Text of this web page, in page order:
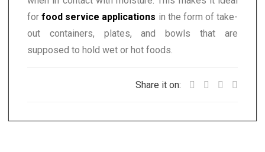
forfood service applications in the form of take-
out containers, plates, and bowls that are
supposed to hold wet or hot foods.
Share it on: